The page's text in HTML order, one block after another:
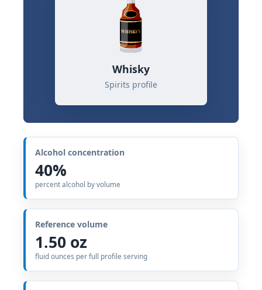
Whisky
Spirits profile
Alcohol concentration
40%
percent alcohol by volume
Reference volume
1.50 oz
fluid ounces per full profile serving